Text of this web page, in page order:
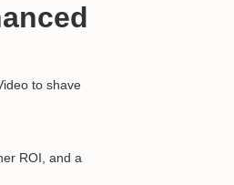
to shave
ROI, and a